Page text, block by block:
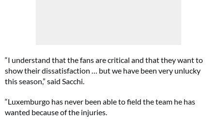
“I understand that the fans are critical and that they want to
show their dissatisfaction … but we have been very unlucky
this season,” said Sacchi.
“Luxemburgo has never been able to field the team he has
wanted because of the injuries.